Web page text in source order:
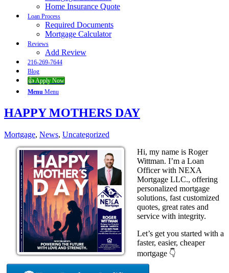
Home Insurance Quote
Loan Process
Required Documents
Mortgage Calculator
Reviews
Add Review
216-269-7644
Blog
👍 Apply Now
Menu Menu
HAPPY MOTHERS DAY
Mortgage, News, Uncategorized
Hi, my name is Roger
Wittman. I’m a Loan
Officer with NEXA
Mortgage LLC., offering
personalized mortgage
solutions, fast customized
quotes, great rates and
service with integrity.
Let’s get you started with a
faster, easier, cheaper
mortgage 👇